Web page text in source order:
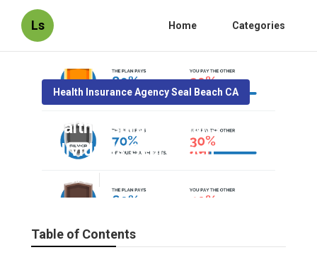
Ls Home Categories
Health Insurance Agency Seal Beach CA
Health Insurance Plans
Individuals Seal Beach
Published en
Table of Contents